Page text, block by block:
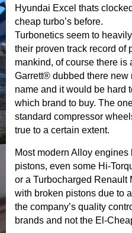
Hyundai Excel thats
cheap turbo’s before.
Turbonetics seem to
their proven track record of
mankind, of course there
Garrett® dubbed there new
name and it would be hard
which brand to buy. The
standard compressor
true to a certain extent.
Most modern Alloy
pistons, even some Hi-
or a Turbocharged Renault
with broken pistons due to
the company’s quality
brands and not the El-